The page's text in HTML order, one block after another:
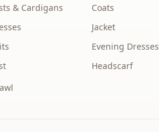
Sleeve detail
Closing method
& Cardigans
Coats
Jacket
Evening Dresses
Headscarf